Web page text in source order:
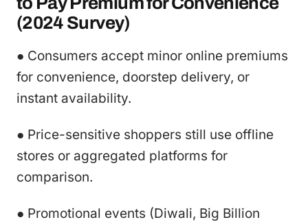
(2024 Survey)
● Consumers accept minor online premiums
for convenience, doorstep delivery, or
instant availability.
● Price-sensitive shoppers still use offline
stores or aggregated platforms for
comparison.
● Promotional events (Diwali, Big Billion